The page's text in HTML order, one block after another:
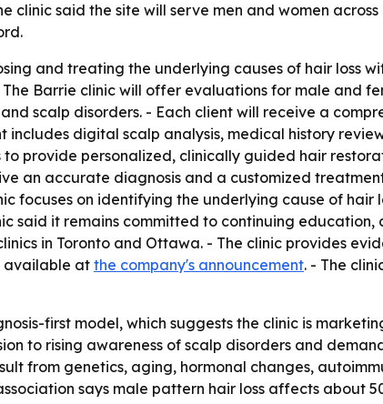
clinic said the site will serve men and women
and treating the underlying causes of hair loss
Barrie clinic will offer evaluations for male and
scalp disorders. - Each client will receive a
includes digital scalp analysis, medical history
to provide personalized, clinically guided hair
an accurate diagnosis and a customized
focuses on identifying the underlying cause of hair
said it remains committed to continuing
in Toronto and Ottawa. - The clinic provides
available atthe company's announcement. - The
first model, which suggests the clinic is
to rising awareness of scalp disorders and
from genetics, aging, hormonal changes,
says male pattern hair loss affects about